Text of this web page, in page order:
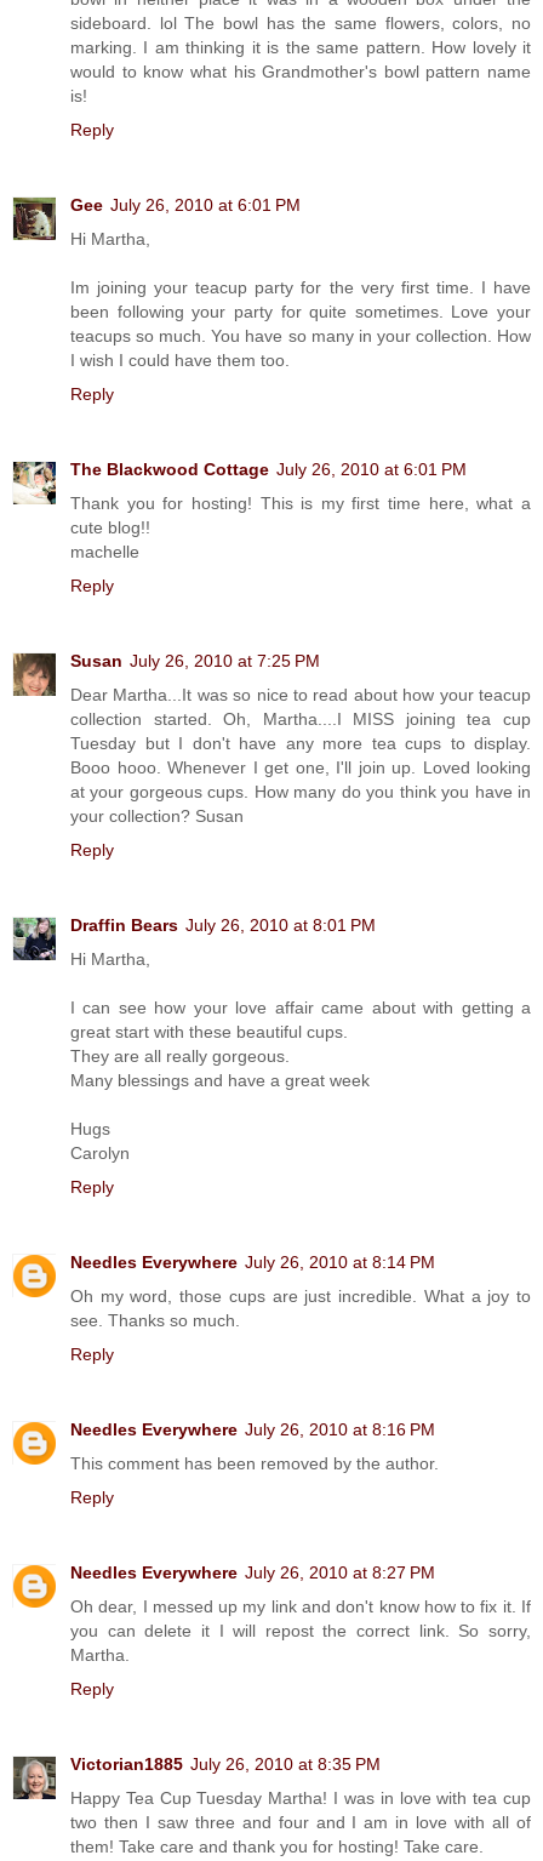
sideboard. lol The bowl has the same flowers, colors, no
marking. I am thinking it is the same pattern. How lovely it
would to know what his Grandmother's bowl pattern name
is!
Reply
Gee July 26, 2010 at 6:01 PM
Hi Martha,
Im joining your teacup party for the very first time. I have
been following your party for quite sometimes. Love your
teacups so much. You have so many in your collection. How
I wish I could have them too.
Reply
The Blackwood Cottage July 26, 2010 at 6:01 PM
Thank you for hosting! This is my first time here, what a
cute blog!!
machelle
Reply
Susan July 26, 2010 at 7:25 PM
Dear Martha...It was so nice to read about how your teacup
collection started. Oh, Martha....I MISS joining tea cup
Tuesday but I don't have any more tea cups to display.
Booo hooo. Whenever I get one, I'll join up. Loved looking
at your gorgeous cups. How many do you think you have in
your collection? Susan
Reply
Draffin Bears July 26, 2010 at 8:01 PM
Hi Martha,
I can see how your love affair came about with getting a
great start with these beautiful cups.
They are all really gorgeous.
Many blessings and have a great week
Hugs
Carolyn
Reply
Needles Everywhere July 26, 2010 at 8:14 PM
Oh my word, those cups are just incredible. What a joy to
see. Thanks so much.
Reply
Needles Everywhere July 26, 2010 at 8:16 PM
This comment has been removed by the author.
Reply
Needles Everywhere July 26, 2010 at 8:27 PM
Oh dear, I messed up my link and don't know how to fix it. If
you can delete it I will repost the correct link. So sorry,
Martha.
Reply
Victorian1885 July 26, 2010 at 8:35 PM
Happy Tea Cup Tuesday Martha! I was in love with tea cup
two then I saw three and four and I am in love with all of
them! Take care and thank you for hosting! Take care.